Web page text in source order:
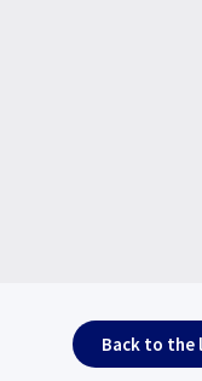
Back to the